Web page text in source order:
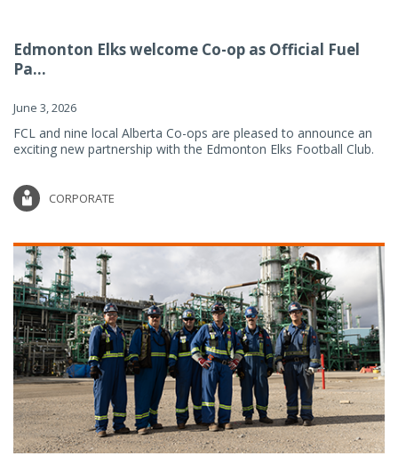
Edmonton Elks welcome Co-op as Official Fuel
Pa...
June 3, 2026
FCL and nine local Alberta Co-ops are pleased to announce an
exciting new partnership with the Edmonton Elks Football Club.
CORPORATE